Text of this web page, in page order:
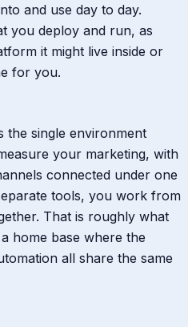
and use day to day.
you deploy and run, as
it might live inside or
for you.
the single environment
your marketing, with
connected under one
tools, you work from
That is roughly what
home base where the
all share the same